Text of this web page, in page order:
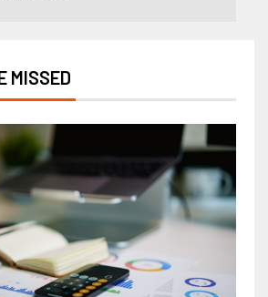
MISSED